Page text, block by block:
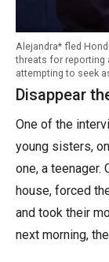
Alejandra* fled
threats for reporting
attempting to seek
Disappear
One of the
young sisters,
one, a teenager.
house, forced
and took their
next morning,